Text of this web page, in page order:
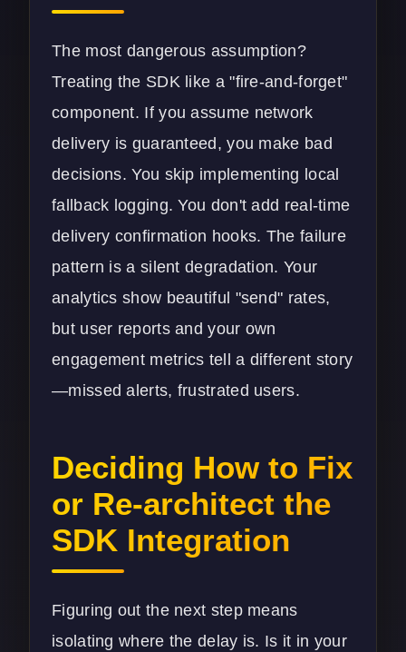
The most dangerous assumption?
Treating the SDK like a "fire-and-forget"
component. If you assume network
delivery is guaranteed, you make bad
decisions. You skip implementing local
fallback logging. You don't add real-time
delivery confirmation hooks. The failure
pattern is a silent degradation. Your
analytics show beautiful "send" rates,
but user reports and your own
engagement metrics tell a different story
—missed alerts, frustrated users.
Deciding How to Fix
or Re-architect the
SDK Integration
Figuring out the next step means
isolating where the delay is. Is it in your